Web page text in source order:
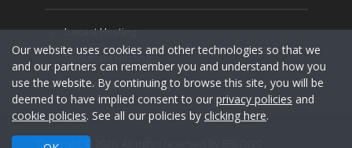
Icecast Hosting
Shoutcast Hosting
Internet Radio Hosting
Copyright © 2026. All rights reserved by BRLOGIC
Our website uses cookies and other technologies so that we
and our partners can remember you and understand how you
use the website. By continuing to browse this site, you will be
deemed to have implied consent to our privacy policies and
cookie policies. See all our policies by clicking here.